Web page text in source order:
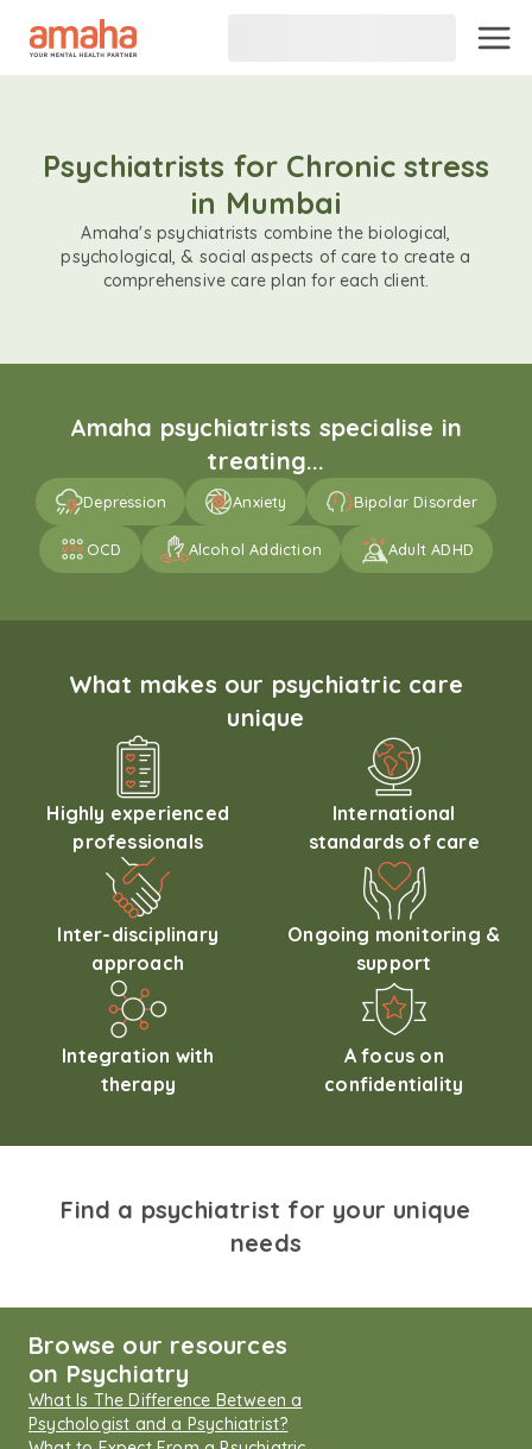
Psychiatrists for Chronic stress
in Mumbai
Amaha's psychiatrists combine the biological,
psychological, & social aspects of care to create a
comprehensive care plan for each client.
Amaha psychiatrists specialise in
treating...
Depression Anxiety Bipolar Disorder
OCD Alcohol Addiction Adult ADHD
What makes our psychiatric care
unique
Highly experienced
professionals
International
standards of care
Inter-disciplinary
approach
Ongoing monitoring &
support
Integration with
therapy
A focus on
confidentiality
Find a psychiatrist for your unique
needs
Browse our resources
on Psychiatry
What Is The Difference Between a
Psychologist and a Psychiatrist?